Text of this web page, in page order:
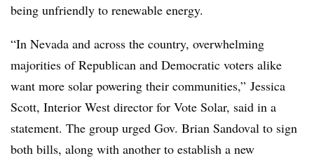
being unfriendly to renewable energy.
“In Nevada and across the country, overwhelming
majorities of Republican and Democratic voters alike
want more solar powering their communities,” Jessica
Scott, Interior West director for Vote Solar, said in a
statement. The group urged Gov. Brian Sandoval to sign
both bills, along with another to establish a new